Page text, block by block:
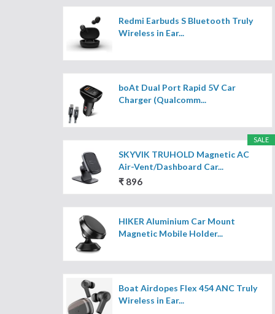
Redmi Earbuds S Bluetooth Truly
Wireless in Ear...
boAt Dual Port Rapid 5V Car
Charger (Qualcomm...
SALE
SKYVIK TRUHOLD Magnetic AC
Air-Vent/Dashboard Car...
₹ 896
HIKER Aluminium Car Mount
Magnetic Mobile Holder...
Boat Airdopes Flex 454 ANC Truly
Wireless in Ear...